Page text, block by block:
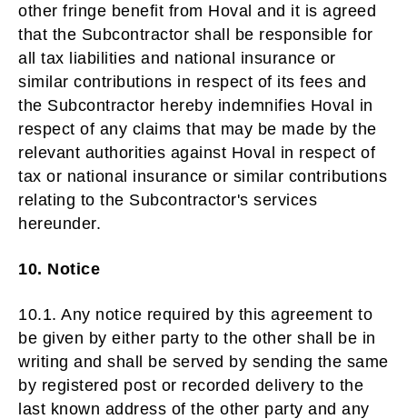
other fringe benefit from Hoval and it is agreed
that the Subcontractor shall be responsible for
all tax liabilities and national insurance or
similar contributions in respect of its fees and
the Subcontractor hereby indemnifies Hoval in
respect of any claims that may be made by the
relevant authorities against Hoval in respect of
tax or national insurance or similar contributions
relating to the Subcontractor's services
hereunder.
10. Notice
10.1. Any notice required by this agreement to
be given by either party to the other shall be in
writing and shall be served by sending the same
by registered post or recorded delivery to the
last known address of the other party and any